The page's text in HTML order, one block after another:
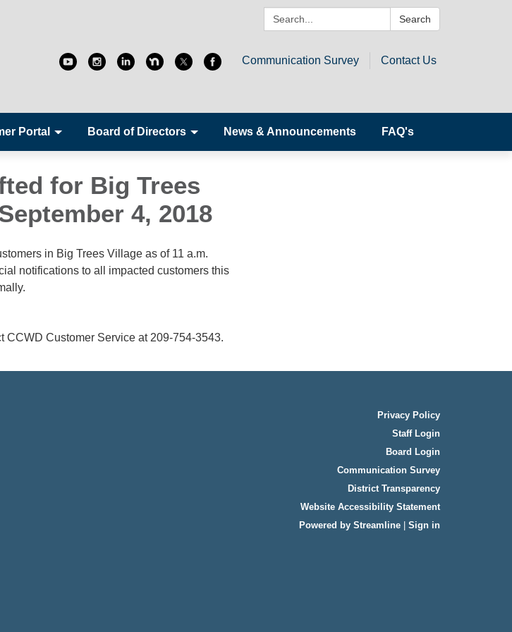
Search: Search
Communication Survey Contact Us
Portal Board of Directors News & Announcements FAQ's
for Big Trees
4, 2018
in Big Trees Village as of 11 a.m.
notifications to all impacted customers this
CCWD Customer Service at 209-754-3543.
Privacy Policy
Staff Login
Board Login
Communication Survey
District Transparency
Website Accessibility Statement
Powered by Streamline
Sign in